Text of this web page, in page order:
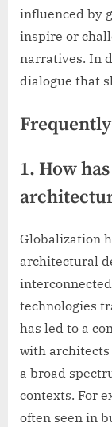
influenced by
inspire or
narratives. In
dialogue that
1. How
Globalization
architectural
technologies
has led to a
with
a broad
contexts. For
often seen in